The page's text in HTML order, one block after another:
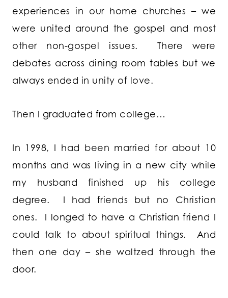
experiences in our home churches – we
were united around the gospel and most
other non-gospel issues. There were
debates across dining room tables but we
always ended in unity of love.
Then I graduated from college…
In 1998, I had been married for about 10
months and was living in a new city while
my husband finished up his college
degree. I had friends but no Christian
ones. I longed to have a Christian friend I
could talk to about spiritual things. And
then one day – she waltzed through the
door.